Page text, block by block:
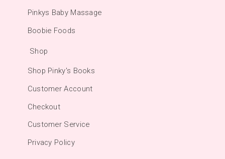
Pinkys Baby Massage
Boobie Foods
Shop
Shop Pinky's Books
Customer Account
Checkout
Customer Service
Privacy Policy